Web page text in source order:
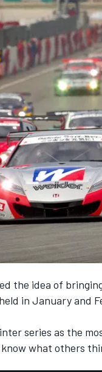
the idea of
in January and
series as the
know what others